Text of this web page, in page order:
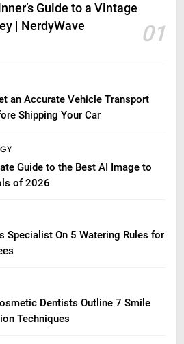
Guide to a Vintage
| NerdyWave
01
an Accurate Vehicle Transport
Shipping Your Car
Guide to the Best AI Image to
of 2026
Specialist On 5 Watering Rules for
Dentists Outline 7 Smile
Techniques